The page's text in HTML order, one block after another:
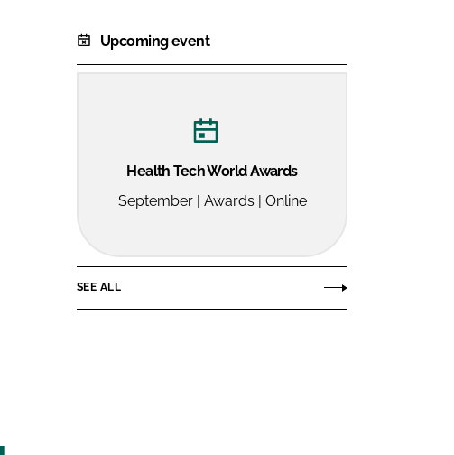
Upcoming event
Health Tech World Awards
September | Awards | Online
SEE ALL